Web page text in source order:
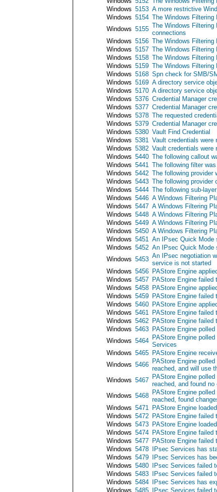
Windows 5153 A more restrictive
Windows 5154 The Windows
Windows 5155 The Windows
connections
Windows 5156 The Windows
Windows 5157 The Windows
Windows 5158 The Windows
Windows 5159 The Windows
Windows 5168 Spn check for SMB/
Windows 5169 A directory service
Windows 5170 A directory service
Windows 5376 Credential Manager
Windows 5377 Credential Manager
Windows 5378 The requested
Windows 5379 Credential Manager
Windows 5380 Vault Find Credential
Windows 5381 Vault credentials were
Windows 5382 Vault credentials were
Windows 5440 The following callout
Windows 5441 The following filter
Windows 5442 The following provider
Windows 5443 The following provider
Windows 5444 The following sub-
Windows 5446 A Windows Filtering
Windows 5447 A Windows Filtering
Windows 5448 A Windows Filtering
Windows 5449 A Windows Filtering
Windows 5450 A Windows Filtering
Windows 5451 An IPsec Quick Mode
Windows 5452 An IPsec Quick Mode
Windows 5453 An IPsec negotiation
service is not started
Windows 5456 PAStore Engine
Windows 5457 PAStore Engine
Windows 5458 PAStore Engine
Windows 5459 PAStore Engine
Windows 5460 PAStore Engine
Windows 5461 PAStore Engine
Windows 5462 PAStore Engine
Windows 5463 PAStore Engine
Windows 5464 PAStore Engine
Services
Windows 5465 PAStore Engine
Windows 5466 PAStore Engine
reached, and will use
Windows 5467 PAStore Engine
reached, and found
Windows 5468 PAStore Engine
reached, found
Windows 5471 PAStore Engine
Windows 5472 PAStore Engine
Windows 5473 PAStore Engine
Windows 5474 PAStore Engine
Windows 5477 PAStore Engine
Windows 5478
IPsec Services has
Windows 5479
IPsec Services has
Windows 5480
IPsec Services failed
Windows 5483
IPsec Services failed
Windows 5484
IPsec Services has
Windows 5485 IPsec Services failed